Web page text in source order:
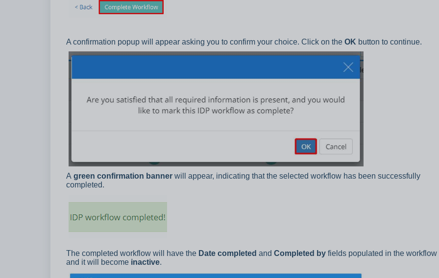
A confirmation popup will appear asking you to confirm your choice. Click on the OK button to continue.
A green confirmation banner will appear, indicating that the selected workflow has been successfully
completed.
The completed workflow will have the Date completed and Completed by fields populated in the workflow
and it will become inactive.